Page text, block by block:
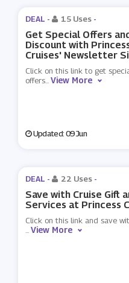
DEAL - 15 Uses -
Get Special Offers and
Discount with
Cruises' Newsletter
Click on this link to get
offers...View More
Updated: 09 Jun
DEAL - 22 Uses -
Save with Cruise Gift
Services at Princess
Click on this link and save
...View More